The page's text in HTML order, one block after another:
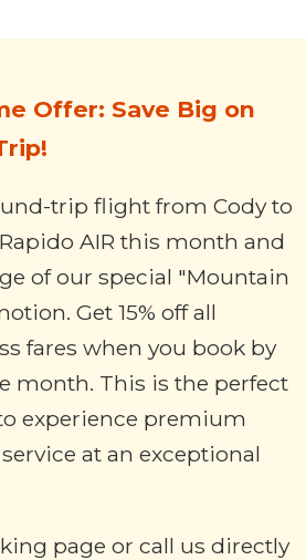
Offer: Save Big on
trip flight from Cody to
AIR this month and
of our special "Mountain
Get 15% off all
fares when you book by
month. This is the perfect
experience premium
at an exceptional
page or call us directly